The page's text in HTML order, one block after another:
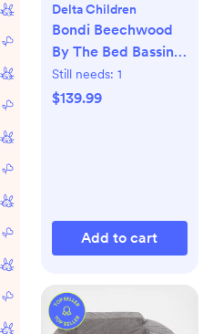
Delta Children
Bondi Beechwood
By The Bed Bassinet
with PureAir Mesh
Sheet
Still needs: 1
$139.99
Add to cart